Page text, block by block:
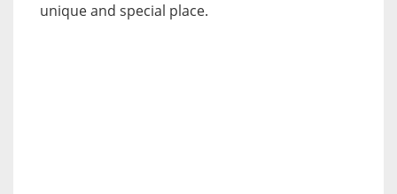
unique and special place.